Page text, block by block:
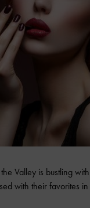
Valley is bustling
with their favorites